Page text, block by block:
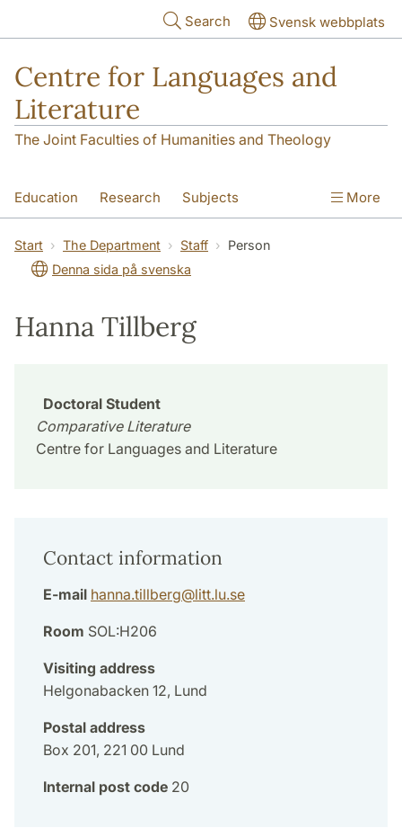
Search Svensk webbplats
Centre for Languages and
Literature
The Joint Faculties of Humanities and Theology
Education Research Subjects
SOL building The Department
More
Start The Department Staff
Person
Denna sida på svenska
Hanna Tillberg
Doctoral Student
Comparative Literature
Centre for Languages and Literature
Contact information
E-mail hanna.tillberg@litt.lu.se
Room SOL:H206
Visiting address
Helgonabacken 12, Lund
Postal address
Box 201, 221 00 Lund
Internal post code 20